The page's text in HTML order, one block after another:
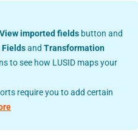
View imported fields button and
FieldsandTransformation
to see how LUSID maps your
require you to add certain